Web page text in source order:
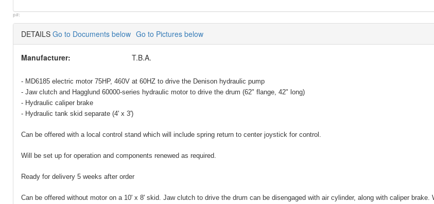
p#:
DETAILS Go to Documents below Go to Pictures below
Manufacturer: T.B.A.
- MD6185 electric motor 75HP, 460V at 60HZ to drive the Denison hydraulic pump
- Jaw clutch and Hagglund 60000-series hydraulic motor to drive the drum (62" flange, 42" long)
- Hydraulic caliper brake
- Hydraulic tank skid separate (4' x 3')
Can be offered with a local control stand which will include spring return to center joystick for control.
Will be set up for operation and components renewed as required.
Ready for delivery 5 weeks after order
Can be offered without motor on a 10' x 8' skid. Jaw clutch to drive the drum can be disengaged with air cylinder, along with caliper